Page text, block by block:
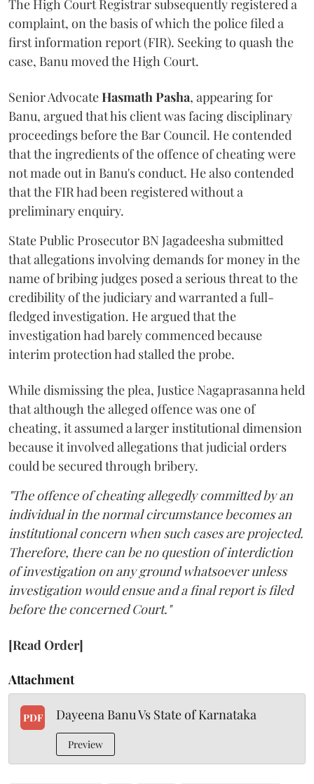
The High Court Registrar subsequently registered a
complaint, on the basis of which the police filed a
first information report (FIR). Seeking to quash the
case, Banu moved the High Court.
Senior AdvocateHasmath Pasha, appearing for
Banu, argued that his client was facing disciplinary
proceedings before the Bar Council. He contended
that the ingredients of the offence of cheating were
not made out in Banu's conduct. He also contended
that the FIR had been registered without a
preliminary enquiry.
State Public Prosecutor BN Jagadeesha submitted
that allegations involving demands for money in the
name of bribing judges posed a serious threat to the
credibility of the judiciary and warranted a full-
fledged investigation. He argued that the
investigation had barely commenced because
interim protection had stalled the probe.
While dismissing the plea, Justice Nagaprasanna held
that although the alleged offence was one of
cheating, it assumed a larger institutional dimension
because it involved allegations that judicial orders
could be secured through bribery.
"The offence of cheating allegedly committed by an
individual in the normal circumstance becomes an
institutional concern when such cases are projected.
Therefore, there can be no question of interdiction
of investigation on any ground whatsoever unless
investigation would ensue and a final report is filed
before the concerned Court."
[Read Order]
Attachment
PDF Dayeena Banu Vs State of Karnataka
Preview